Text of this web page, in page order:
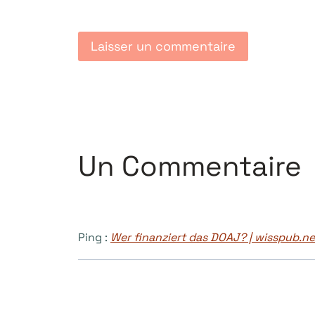
Un Commentaire
Ping : Wer finanziert das DOAJ? |